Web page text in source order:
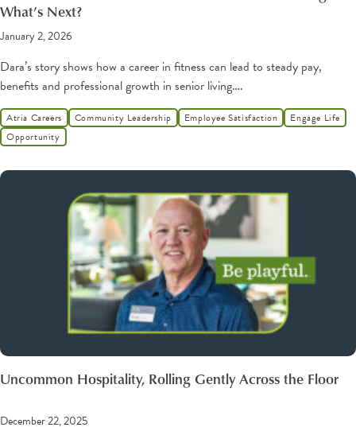
What’s Next?
January 2, 2026
Dara’s story shows how a career in fitness can lead to steady pay,
benefits and professional growth in senior living….
Atria Careers Community Leadership Employee Satisfaction
Engage Life
Opportunity
Uncommon Hospitality, Rolling Gently Across the Floor
December 22, 2025